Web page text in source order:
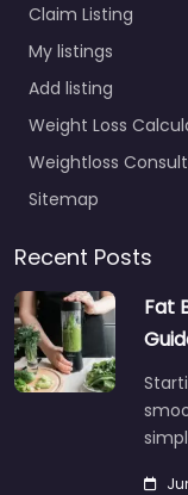
Claim Listing
My listings
Add listing
Weight Loss
Weightloss
Sitemap
Recent Posts
Fat